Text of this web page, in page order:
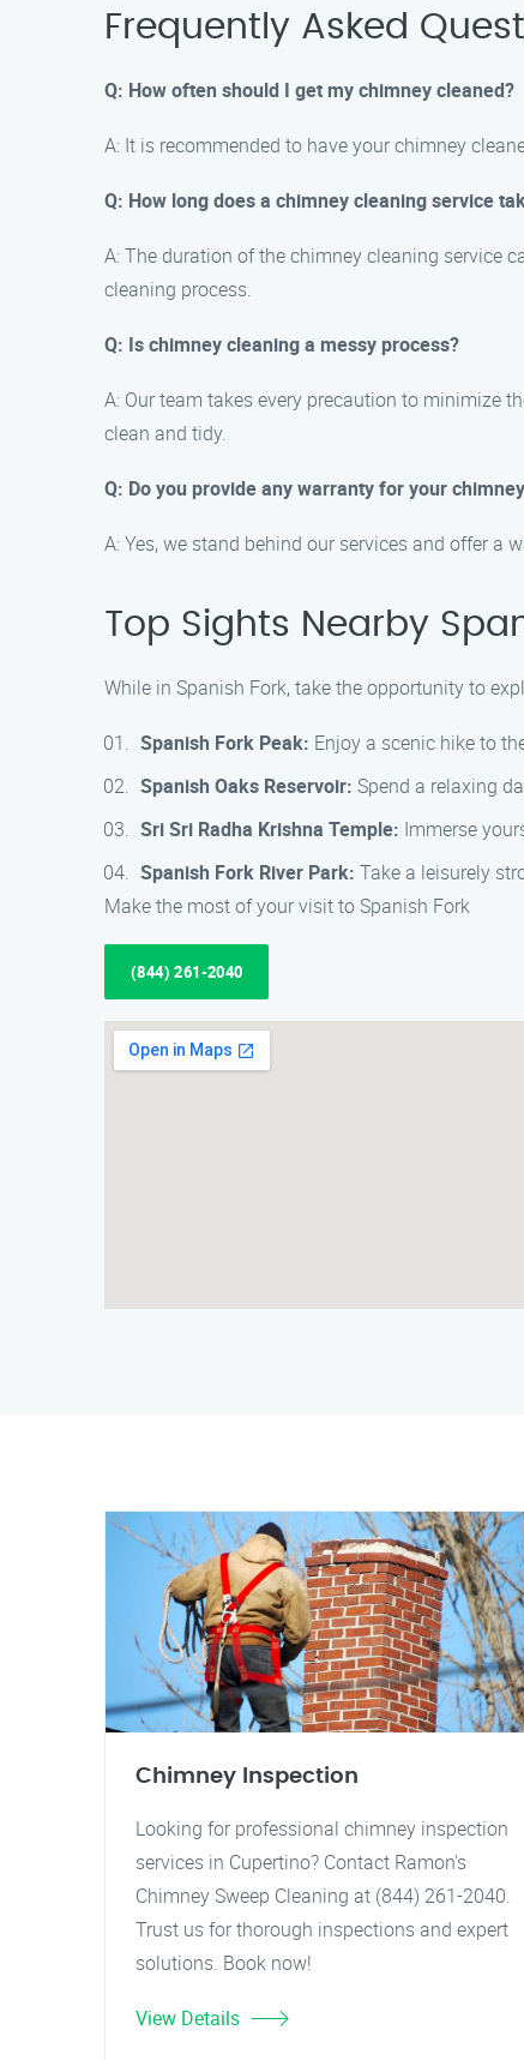
Frequently Asked
Q: How often should I get my chimney cleaned?
A: It is recommended to have your chimney
Q: How long does a chimney cleaning service
A: The duration of the chimney cleaning service
cleaning process.
Q: Is chimney cleaning a messy process?
A: Our team takes every precaution to minimize
clean and tidy.
Q: Do you provide any warranty for your
A: Yes, we stand behind our services and offer a
Top Sights Nearby
While in Spanish Fork, take the opportunity to
Spanish Fork Peak: Enjoy a scenic hike to
Spanish Oaks Reservoir: Spend a relaxing
Sri Sri Radha Krishna Temple: Immerse
Spanish Fork River Park: Take a leisurely
Make the most of your visit to Spanish Fork
(844) 261-2040
Chimney Inspection
Looking for professional chimney inspection
services in Cupertino? Contact Ramon's
Chimney Sweep Cleaning at (844) 261-2040.
Trust us for thorough inspections and expert
solutions. Book now!
View Details